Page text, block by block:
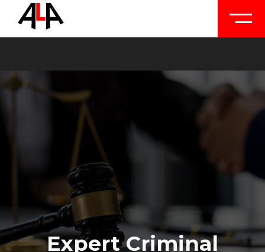
Expert Criminal